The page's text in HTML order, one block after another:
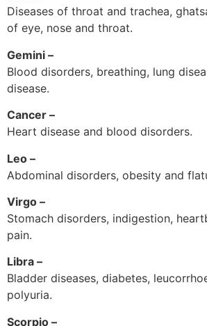
Diseases of throat and trachea,
of eye, nose and throat.
Gemini –
Blood disorders, breathing, lung
disease.
Cancer –
Heart disease and blood disorders.
Leo –
Abdominal disorders, obesity and
Virgo –
Stomach disorders, indigestion,
pain.
Libra –
Bladder diseases, diabetes,
polyuria.
Scorpio –